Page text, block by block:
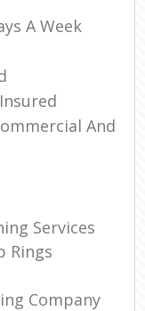
A Week
And
Services
Rings
Company